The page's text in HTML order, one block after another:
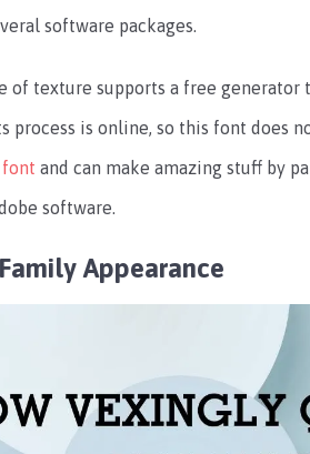
software packages.
of texture supports a free
process is online, so this font does
and can make amazing stuff by
software.
Appearance